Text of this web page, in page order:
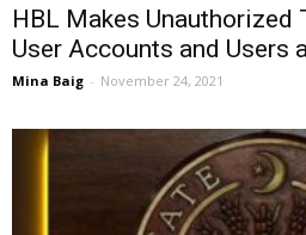
HBL Makes Unauthorized
User Accounts and Users
Mina Baig - November 24, 2021